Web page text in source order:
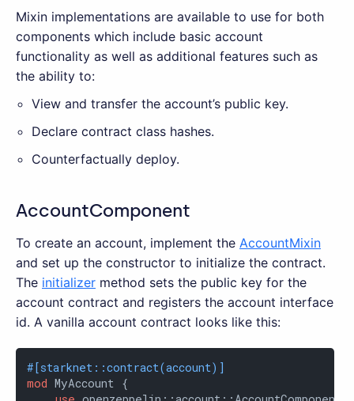
Mixin implementations are available to use for both
components which include basic account
functionality as well as additional features such as
the ability to:
View and transfer the account’s public key.
Declare contract class hashes.
Counterfactually deploy.
AccountComponent
To create an account, implement the AccountMixin
and set up the constructor to initialize the contract.
The initializer method sets the public key for the
account contract and registers the account interface
id. A vanilla account contract looks like this:
#[starknet::contract(account)]
mod MyAccount {